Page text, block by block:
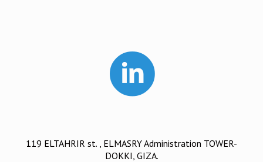
119 ELTAHRIR st. , ELMASRY Administration TOWER-
DOKKI, GIZA.